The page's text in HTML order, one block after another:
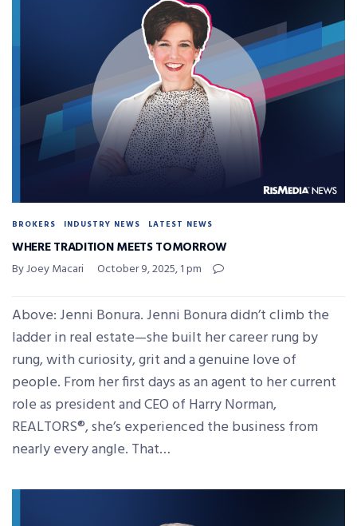
BROKERS INDUSTRY NEWS LATEST NEWS
WHERE TRADITION MEETS TOMORROW
By Joey Macari October 9, 2025, 1 pm
Above: Jenni Bonura. Jenni Bonura didn’t climb the
ladder in real estate—she built her career rung by
rung, with curiosity, grit and a genuine love of
people. From her first days as an agent to her current
role as president and CEO of Harry Norman,
REALTORS®, she’s experienced the business from
nearly every angle. That…